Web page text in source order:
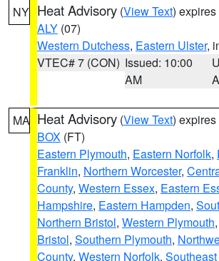
NY Heat Advisory (View Text)
ALY (07)
Western Dutchess, Eastern Ulster,
VTEC# 7 (CON) Issued: 10:00
AM
MA Heat Advisory (View Text)
BOX (FT)
Eastern Plymouth, Eastern Norfolk,
Franklin, Northern Worcester,
County, Western Essex, Eastern
Hampshire, Eastern Hampden,
Northern Bristol, Western Plymouth,
Bristol, Southern Plymouth,
County, Western Norfolk,